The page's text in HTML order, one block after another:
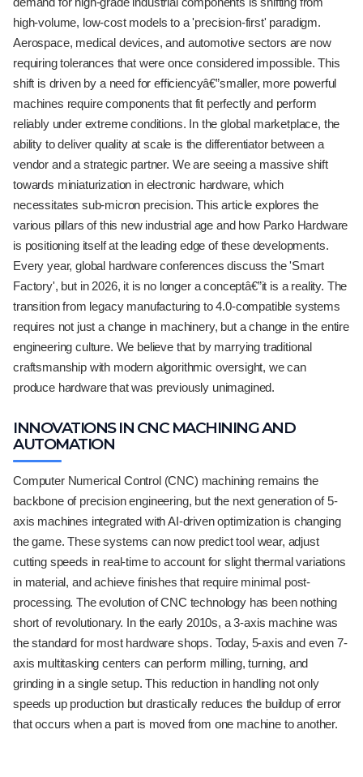
high-volume, low-cost models to a 'precision-first' paradigm.
Aerospace, medical devices, and automotive sectors are now
requiring tolerances that were once considered impossible. This
shift is driven by a need for efficiencyâ€”smaller, more powerful
machines require components that fit perfectly and perform
reliably under extreme conditions. In the global marketplace, the
ability to deliver quality at scale is the differentiator between a
vendor and a strategic partner. We are seeing a massive shift
towards miniaturization in electronic hardware, which
necessitates sub-micron precision. This article explores the
various pillars of this new industrial age and how Parko Hardware
is positioning itself at the leading edge of these developments.
Every year, global hardware conferences discuss the 'Smart
Factory', but in 2026, it is no longer a conceptâ€”it is a reality. The
transition from legacy manufacturing to 4.0-compatible systems
requires not just a change in machinery, but a change in the entire
engineering culture. We believe that by marrying traditional
craftsmanship with modern algorithmic oversight, we can
produce hardware that was previously unimagined.
INNOVATIONS IN CNC MACHINING AND
AUTOMATION
Computer Numerical Control (CNC) machining remains the
backbone of precision engineering, but the next generation of 5-
axis machines integrated with AI-driven optimization is changing
the game. These systems can now predict tool wear, adjust
cutting speeds in real-time to account for slight thermal variations
in material, and achieve finishes that require minimal post-
processing. The evolution of CNC technology has been nothing
short of revolutionary. In the early 2010s, a 3-axis machine was
the standard for most hardware shops. Today, 5-axis and even 7-
axis multitasking centers can perform milling, turning, and
grinding in a single setup. This reduction in handling not only
speeds up production but drastically reduces the buildup of error
that occurs when a part is moved from one machine to another.